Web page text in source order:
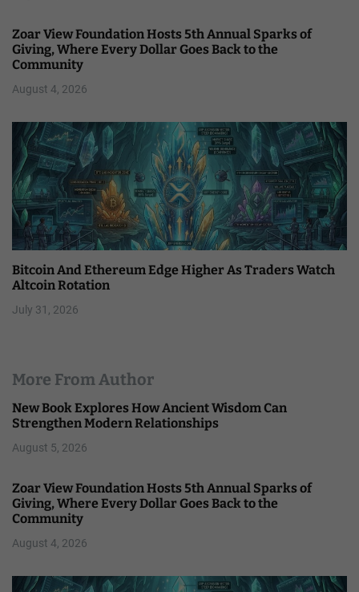
Zoar View Foundation Hosts 5th Annual Sparks of
Giving, Where Every Dollar Goes Back to the
Community
August 4, 2026
Bitcoin And Ethereum Edge Higher As Traders Watch
Altcoin Rotation
July 31, 2026
More From Author
New Book Explores How Ancient Wisdom Can
Strengthen Modern Relationships
August 5, 2026
Zoar View Foundation Hosts 5th Annual Sparks of
Giving, Where Every Dollar Goes Back to the
Community
August 4, 2026